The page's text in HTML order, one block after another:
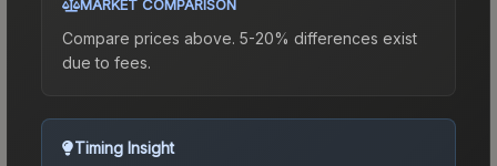
MARKET COMPARISON
Compare prices above. 5-20% differences exist
due to fees.
Timing Insight